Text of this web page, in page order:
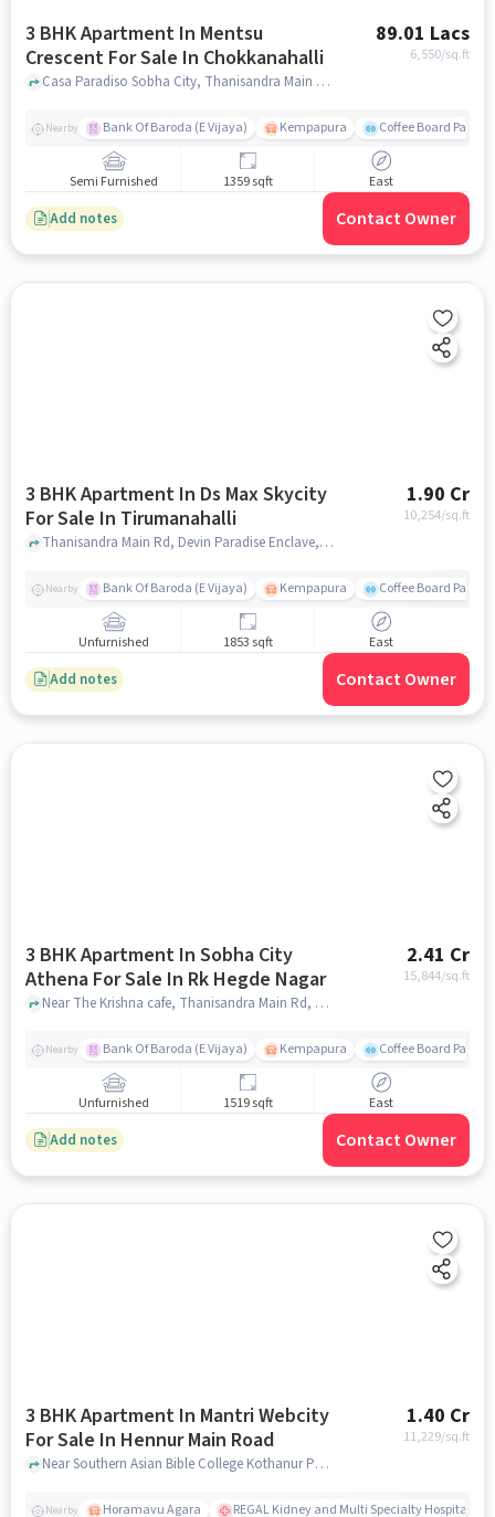
3 BHK Apartment In Mentsu
Crescent For Sale In Chokkanahalli
89.01 Lacs
6,550/sq.ft
Casa Paradiso Sobha City, Thanisandra Main Rd, Bengaluru, 560077, Chokkanahalli, bangalore
Nearby Bank Of Baroda (E Vijaya) Kempapura Coffee Board Park
Semi Furnished 1359 sqft East
Add notes Contact Owner
3 BHK Apartment In Ds Max Skycity
For Sale In Tirumanahalli
1.90 Cr
10,254/sq.ft
Thanisandra Main Rd, Devin Paradise Enclave, Tirumanahalli, Bengaluru, Karnataka 560064, India, Tirumanahalli, bangalore
Nearby Bank Of Baroda (E Vijaya) Kempapura Coffee Board Park
Unfurnished 1853 sqft East
Add notes Contact Owner
3 BHK Apartment In Sobha City
Athena For Sale In Rk Hegde Nagar
2.41 Cr
15,844/sq.ft
Near The Krishna cafe, Thanisandra Main Rd, RK Hegde Nagar, Bengaluru , RK Hegde Nagar, bangalore
Nearby Bank Of Baroda (E Vijaya) Kempapura Coffee Board Park
Unfurnished 1519 sqft East
Add notes Contact Owner
3 BHK Apartment In Mantri Webcity
For Sale In Hennur Main Road
1.40 Cr
11,229/sq.ft
Near Southern Asian Bible College Kothanur Post,Hennur Main Road, Bengaluru, Hennur Main Road, bangalore
Nearby Horamavu Agara REGAL Kidney and Multi Specialty Hospital,